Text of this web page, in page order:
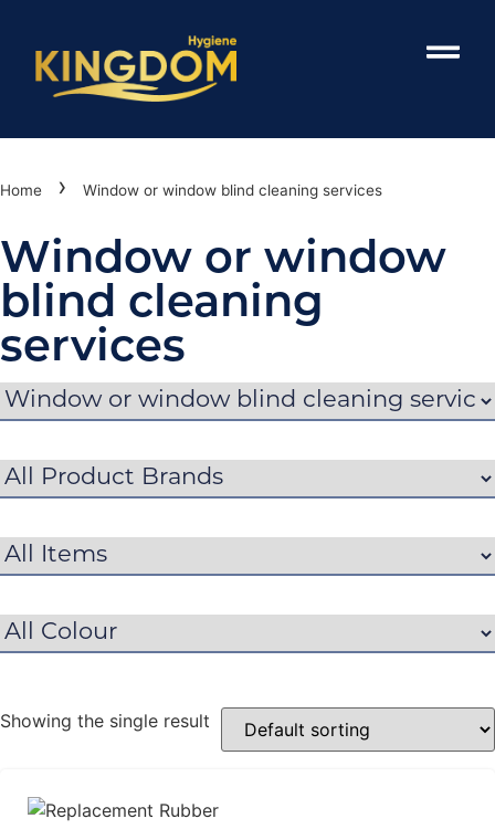
Home › Window or window blind cleaning services
Window or window
blind cleaning
services
Showing the single result